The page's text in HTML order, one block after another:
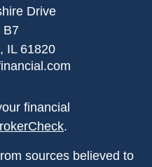
Drive
B7
IL 61820
financial
.
sources believed to